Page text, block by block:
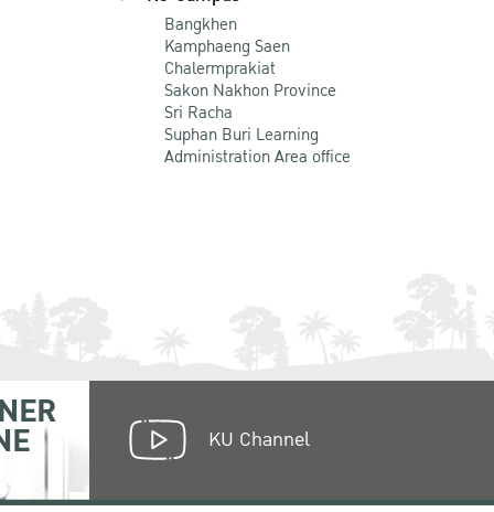
Bangkhen
Kamphaeng Saen
Chalermprakiat
Sakon Nakhon Province
Sri Racha
Suphan Buri Learning
Administration Area office
KU Channel